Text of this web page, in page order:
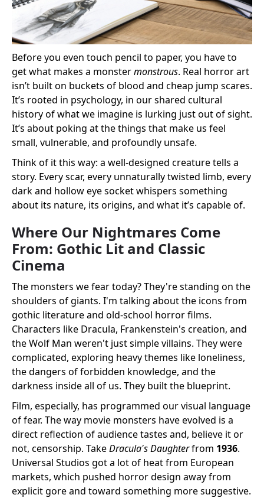
Before you even touch pencil to paper, you have to
get what makes a monstermonstrous. Real horror art
isn’t built on buckets of blood and cheap jump scares.
It’s rooted in psychology, in our shared cultural
history of what we imagine is lurking just out of sight.
It’s about poking at the things that make us feel
small, vulnerable, and profoundly unsafe.
Think of it this way: a well-designed creature tells a
story. Every scar, every unnaturally twisted limb, every
dark and hollow eye socket whispers something
about its nature, its origins, and what it’s capable of.
Where Our Nightmares Come
From: Gothic Lit and Classic
Cinema
The monsters we fear today? They're standing on the
shoulders of giants. I'm talking about the icons from
gothic literature and old-school horror films.
Characters like Dracula, Frankenstein's creation, and
the Wolf Man weren't just simple villains. They were
complicated, exploring heavy themes like loneliness,
the dangers of forbidden knowledge, and the
darkness inside all of us. They built the blueprint.
Film, especially, has programmed our visual language
of fear. The way movie monsters have evolved is a
direct reflection of audience tastes and, believe it or
not, censorship. TakeDracula's Daughterfrom 1936.
Universal Studios got a lot of heat from European
markets, which pushed horror design away from
explicit gore and toward something more suggestive.